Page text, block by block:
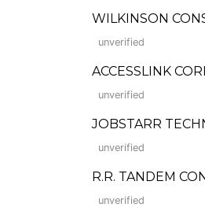
WILKINSON
unverified
ACCESSLINK
unverified
JOBSTARR
unverified
R.R. TANDEM
unverified